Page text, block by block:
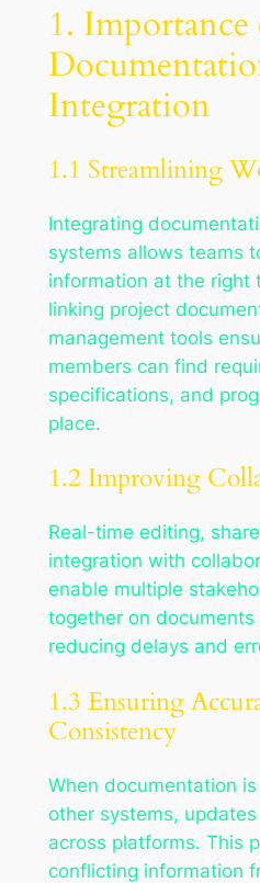
1. Importance
Integration
1.1 Streamlining
Integrating
systems allows teams
information at the right
linking project
management tools
members can find
specifications, and
place.
1.2 Improving
Real-time editing,
integration with
enable multiple
together on documents
reducing delays and
1.3 Ensuring
Consistency
When documentation
other systems,
across platforms. This
conflicting information